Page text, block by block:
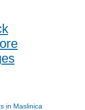
in Maslinica